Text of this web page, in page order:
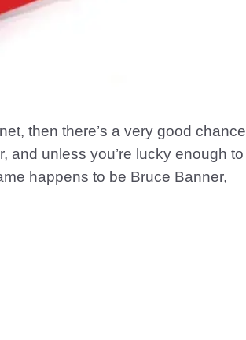
then there’s a very good chance
and unless you’re lucky enough to
happens to be Bruce Banner,